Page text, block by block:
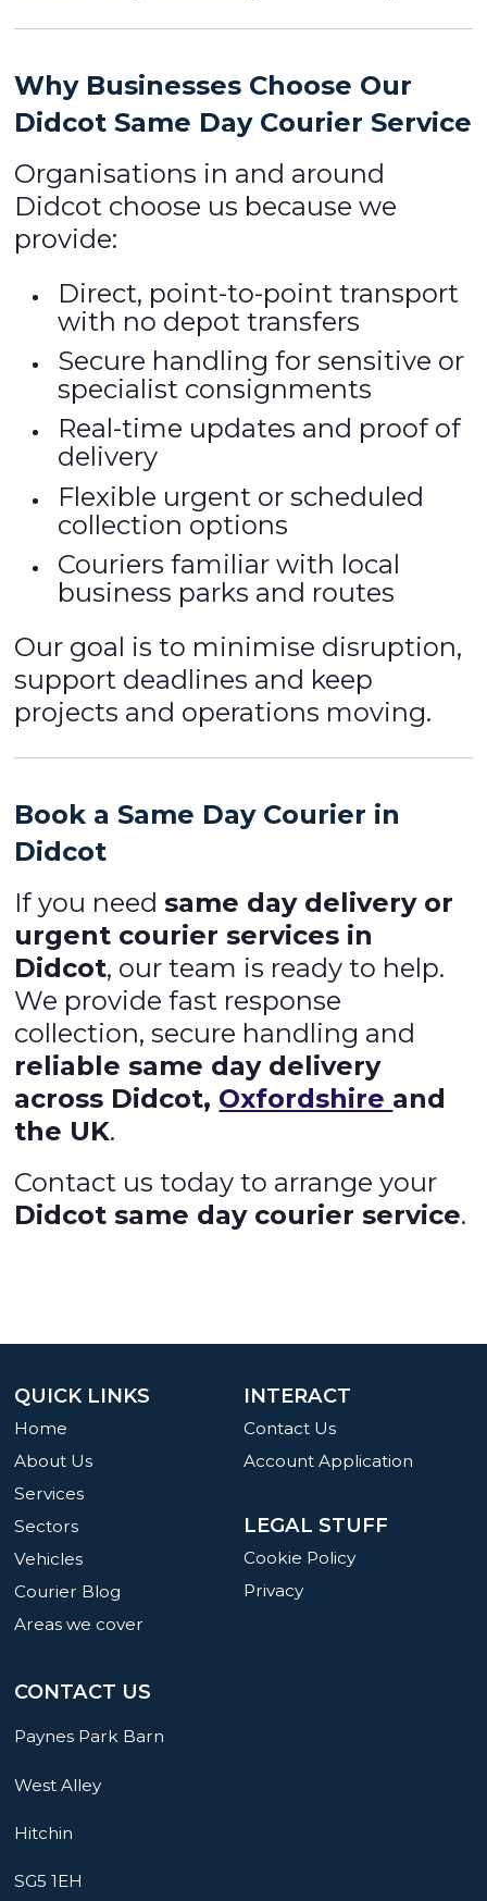
Why Businesses Choose Our
Didcot Same Day Courier Service
Organisations in and around
Didcot choose us because we
provide:
Direct, point-to-point transport
with no depot transfers
Secure handling for sensitive or
specialist consignments
Real-time updates and proof of
delivery
Flexible urgent or scheduled
collection options
Couriers familiar with local
business parks and routes
Our goal is to minimise disruption,
support deadlines and keep
projects and operations moving.
Book a Same Day Courier in
Didcot
If you needsame day delivery or
urgent courier services in
Didcot, our team is ready to help.
We provide fast response
collection, secure handling and
reliable same day delivery
across Didcot, Oxfordshire and
the UK.
Contact us today to arrange your
Didcot same day courier service.
INTERACT
Contact Us
Account Application
LEGAL STUFF
Cookie Policy
Privacy
QUICK LINKS
Home
About Us
Services
Sectors
Vehicles
Courier Blog
Areas we cover
CONTACT US
Paynes Park Barn
West Alley
Hitchin
SG5 1EH